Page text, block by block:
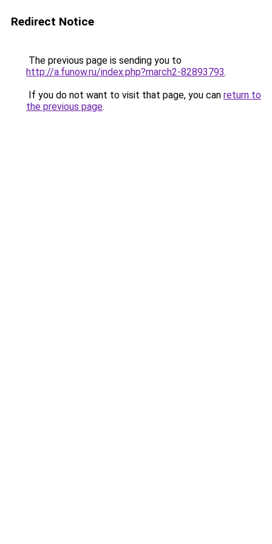
Redirect Notice
The previous page is sending you to
http://a.funow.ru/index.php?march2-82893793.
If you do not want to visit that page, you can return to
the previous page.